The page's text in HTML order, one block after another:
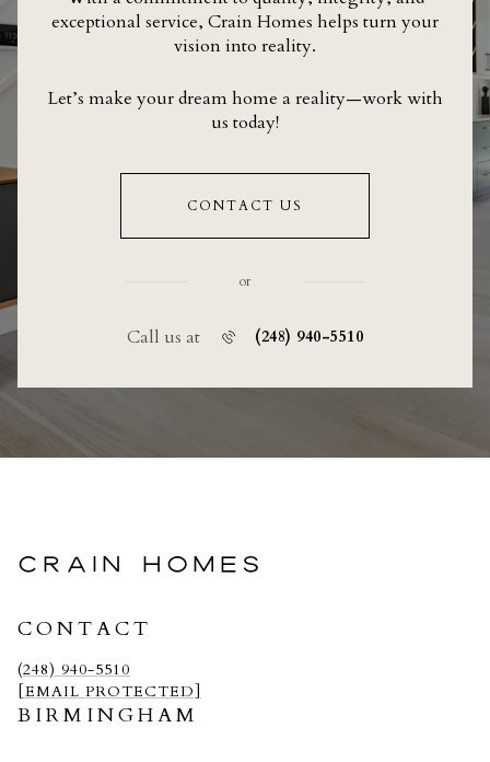
exceptional service, Crain Homes helps turn your
vision into reality.
Let’s make your dream home a reality—work with
us today!
CONTACT US
or
Call us at (248) 940-5510
CRAIN HOMES
CONTACT
(248) 940-5510
[EMAIL PROTECTED]
BIRMINGHAM